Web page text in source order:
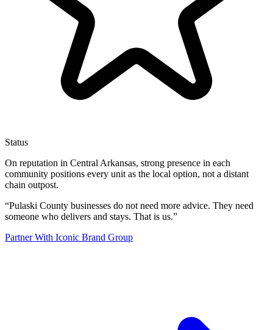
Status
On reputation in Central Arkansas, strong presence in each
community positions every unit as the local option, not a distant
chain outpost.
“Pulaski County businesses do not need more advice. They need
someone who delivers and stays. That is us.”
Partner With Iconic Brand Group